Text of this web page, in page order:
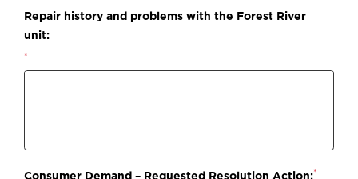
Repair history and problems with the Forest River
unit:
*
Consumer Demand – Requested Resolution Action:*